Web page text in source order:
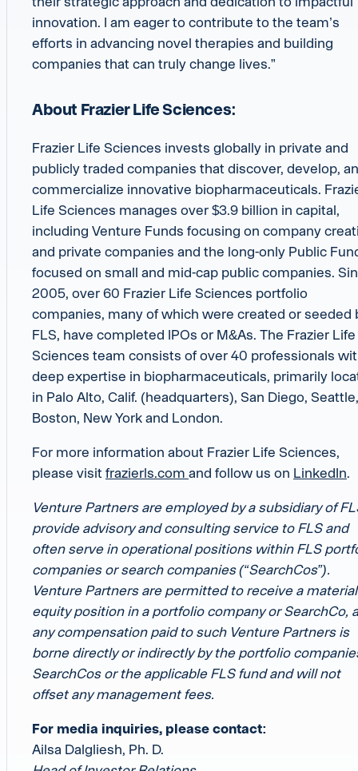
innovation. I am eager to contribute to the team’s
efforts in advancing novel therapies and building
companies that can truly change lives.”
About Frazier Life Sciences:
Frazier Life Sciences invests globally in private and
publicly traded companies that discover, develop,
commercialize innovative biopharmaceuticals.
Life Sciences manages over $3.9 billion in capital,
including Venture Funds focusing on company
and private companies and the long-only Public
focused on small and mid-cap public companies.
2005, over 60 Frazier Life Sciences portfolio
companies, many of which were created or seeded
FLS, have completed IPOs or M&As. The Frazier Life
Sciences team consists of over 40 professionals
deep expertise in biopharmaceuticals, primarily
in Palo Alto, Calif. (headquarters), San Diego, Seattle,
Boston, New York and London.
For more information about Frazier Life Sciences,
please visit frazierls.com and follow us on LinkedIn.
Venture Partners are employed by a subsidiary of
provide advisory and consulting service to FLS and
often serve in operational positions within FLS
companies or search companies (“SearchCos”).
Venture Partners are permitted to receive a material
equity position in a portfolio company or SearchCo,
any compensation paid to such Venture Partners is
borne directly or indirectly by the portfolio
SearchCos or the applicable FLS fund and will not
offset any management fees.
For media inquiries, please contact:
Ailsa Dalgliesh, Ph. D.